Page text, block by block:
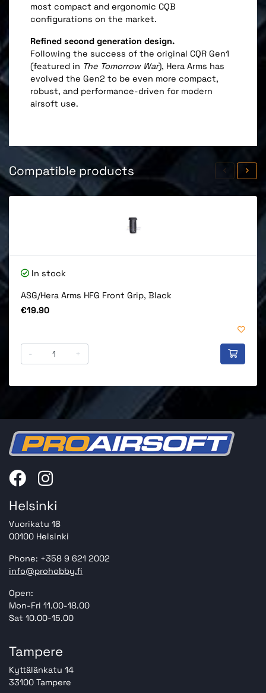
most compact and ergonomic CQB
configurations on the market.
Refined second generation design.
Following the success of the original CQR Gen1
(featured in The Tomorrow War), Hera Arms has
evolved the Gen2 to be even more compact,
robust, and performance-driven for modern
airsoft use.
Compatible products
In stock
ASG/Hera Arms HFG Front Grip, Black
Price
€19.90
- +
Helsinki
Vuorikatu 18
00100 Helsinki
Phone: +358 9 621 2002
info@prohobby.fi
Open:
Mon-Fri 11.00-18.00
Sat 10.00-15.00
Tampere
Kyttälänkatu 14
33100 Tampere